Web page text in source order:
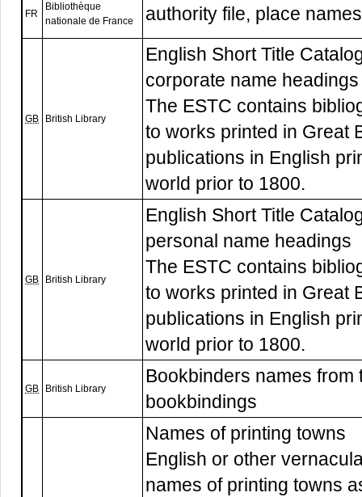
FR
Bibliothèque
nationale de France
authority file, place names
GB British Library
English Short Title
corporate name headings
The ESTC contains
to works printed in Great
publications in English
world prior to 1800.
GB British Library
English Short Title
personal name headings
The ESTC contains
to works printed in Great
publications in English
world prior to 1800.
GB British Library
Bookbinders names from
bookbindings
Names of printing towns
English or other
names of printing towns